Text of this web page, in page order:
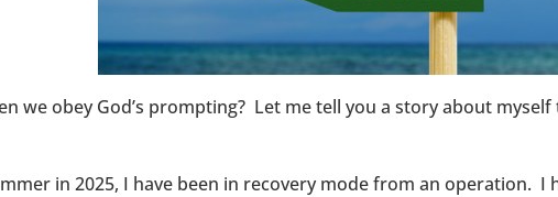
we obey God’s prompting? Let me tell you a story about
in 2025, I have been in recovery mode from an operation.